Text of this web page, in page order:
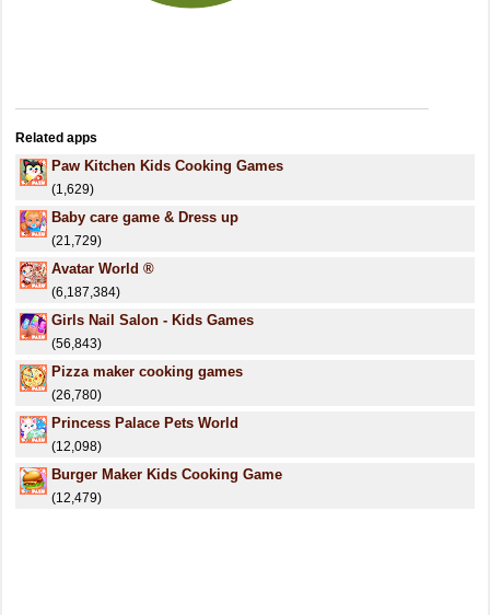
Related apps
Paw Kitchen Kids Cooking Games
(1,629)
Baby care game & Dress up
(21,729)
Avatar World ®
(6,187,384)
Girls Nail Salon - Kids Games
(56,843)
Pizza maker cooking games
(26,780)
Princess Palace Pets World
(12,098)
Burger Maker Kids Cooking Game
(12,479)